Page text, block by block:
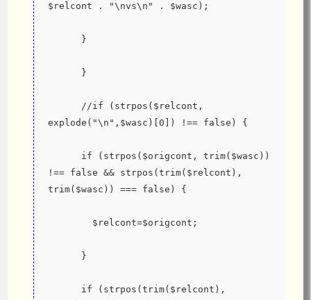
$relcont . "\nvs\n" . $wasc);
      }
      }
explode("\n",$wasc)[0]) !== false) {
!== false && strpos(trim($relcont),
trim($wasc)) === false) {
        $relcont=$origcont;
      }